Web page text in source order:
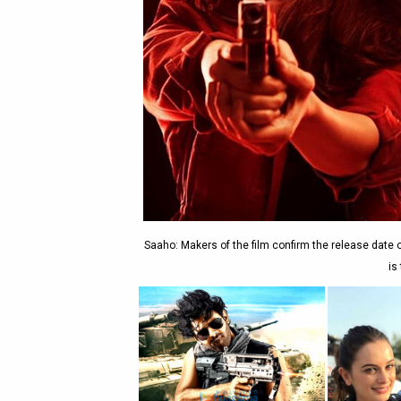
Saaho: Makers of the film confirm the release date
is